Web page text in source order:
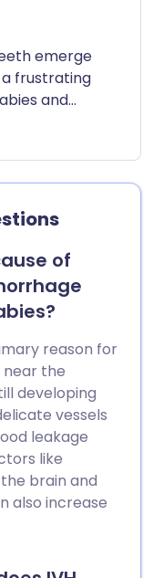
emerge
frustrating
and
when
of
These
and
of
reason for
near the
developing
vessels
leakage
like
brain and
also increase